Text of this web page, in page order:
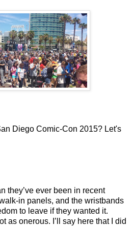
Diego Comic-Con 2015? Let's
they’ve ever been in recent
in panels, and the wristbands
to leave if they wanted it.
as onerous. I’ll say here that I did